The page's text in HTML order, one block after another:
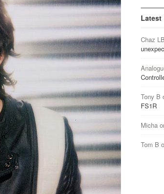
Latest
Chaz
Tony B
FS1R
Micha
Tom B